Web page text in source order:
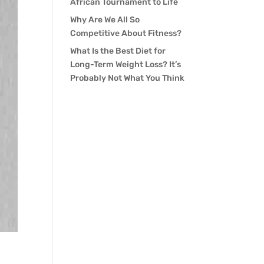
African Tournament to Life
Why Are We All So
Competitive About Fitness?
What Is the Best Diet for
Long-Term Weight Loss? It’s
Probably Not What You Think